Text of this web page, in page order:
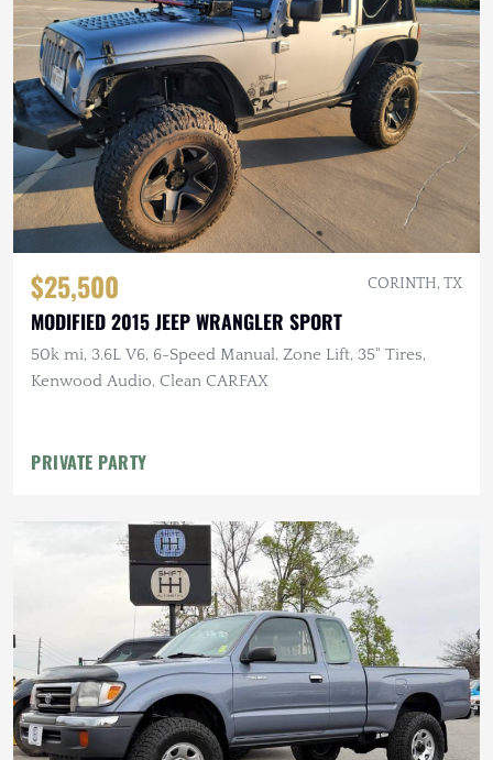
$25,500 CORINTH, TX
MODIFIED 2015 JEEP WRANGLER SPORT
50k mi, 3.6L V6, 6-Speed Manual, Zone Lift, 35" Tires,
Kenwood Audio, Clean CARFAX
PRIVATE PARTY